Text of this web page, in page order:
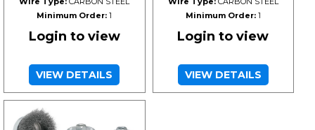
Minimum Order: 1
Login to view
VIEW DETAILS
Minimum Order:1
Login to view
VIEW DETAILS